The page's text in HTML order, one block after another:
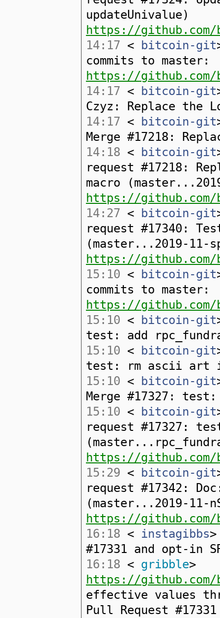
updateUnivalue)
https://
14:17 < bitcoin-git
commits to master:
https://github.com/
14:17 < bitcoin-git
Czyz: Replace the
14:17 < bitcoin-git
Merge #17218:
14:18 < bitcoin-git
request #17218:
macro
https://
14:27 < bitcoin-git
request #17340:
(master...2019-11-
https://
15:10 < bitcoin-git
commits to master:
https://github.com/
15:10 < bitcoin-git
test: add
15:10 < bitcoin-git
test: rm ascii art
15:10 < bitcoin-git
Merge #17327:
15:10 < bitcoin-git
request #17327:
https://
15:29 < bitcoin-git
request #17342:
(master...2019-11-
https://
16:18 < instagibbs
#17331 and opt-in
16:18 < gribble>
https://
effective values
Pull Request